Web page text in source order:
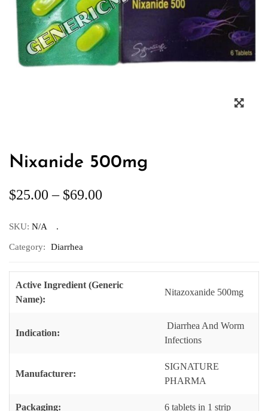
Nixanide 500mg
$25.00 – $69.00
SKU: N/A
Category: Diarrhea
Active Ingredient (Generic
Name):
Nitazoxanide 500mg
Indication:
Diarrhea And Worm
Infections
Manufacturer:
SIGNATURE
PHARMA
Packaging: 6 tablets in 1 strip